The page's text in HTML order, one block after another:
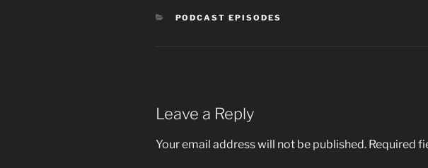
CATEGORIES
PODCAST EPISODES
Leave a Reply
Your email address will not be published. Required